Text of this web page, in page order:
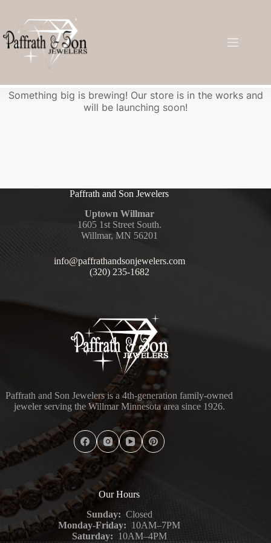
Something big is brewing! Our store is in the works and
will be launching soon!
Paffrath and Son Jewelers
Uptown Willmar
1605 1st Street South.
Willmar, MN 56201
info@paffrathandsonjewelers.com
(320) 235-1682
Paffrath and Son Jewelers is a 4th-generation family-owned
jeweler serving the Willmar Minnesota area since 1926.
Our Hours
Sunday: Closed
Monday-Friday: 10AM–7PM
Saturday: 10AM–4PM